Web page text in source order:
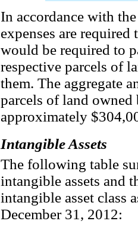
In accordance with
expenses are
would be required to
respective parcels of
them. The aggregate
parcels of land owned
approximately
Intangible Assets
The following table
intangible assets and
intangible asset class
December 31, 2012: